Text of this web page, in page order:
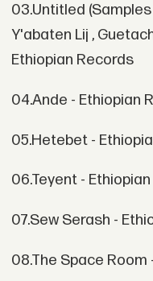
03.Untitled
Y'abaten Lij ,
Ethiopian Records
04.Ande - Ethiopian
05.Hetebet -
06.Teyent -
07.Sew Serash -
08.The Space